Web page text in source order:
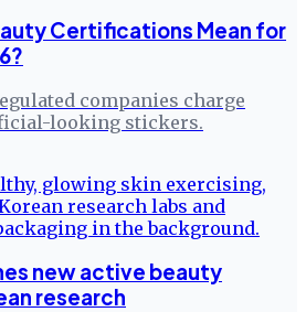
Certifications Mean for
companies charge
looking stickers.
new active beauty
research